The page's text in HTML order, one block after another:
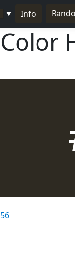
▼ Info